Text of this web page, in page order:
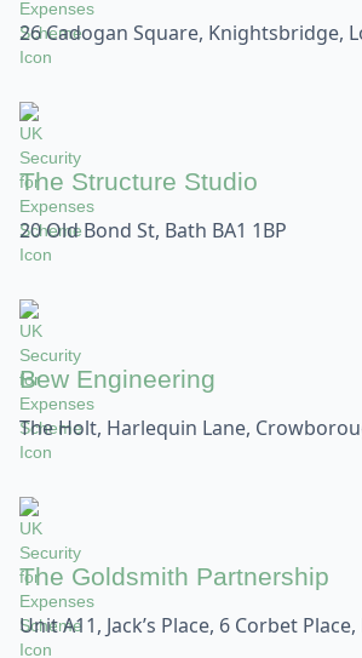
26 Cadogan Square, Knightsbridge,
The Structure Studio
20 Old Bond St, Bath BA1 1BP
Bew Engineering
The Holt, Harlequin Lane,
The Goldsmith Partnership
Unit A11, Jack’s Place, 6 Corbet